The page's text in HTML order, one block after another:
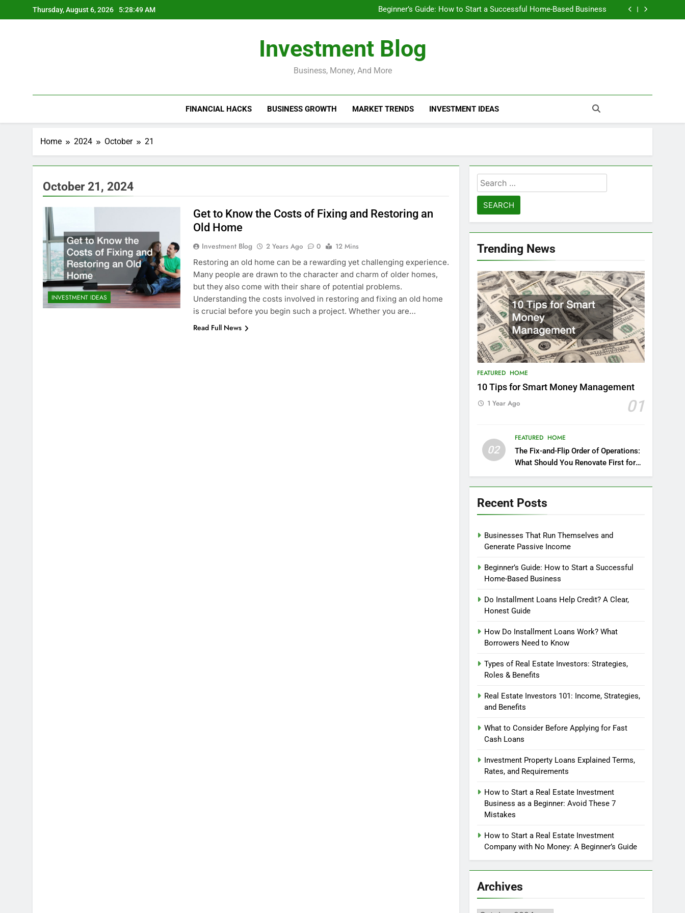
to
Thursday, August 6, 2026 5:28:50 AM
Beginner’s Guide: How to Start a Successful Home-Based Business
Do Installment Loans Help Credit? A Clear, Honest Guide
Beginner’s Guide: How to Start a Successful Home-Based Business
Do Installment Loans Help Credit? A Clear, Honest Guide
Investment Blog
Business, Money, And More
FINANCIAL HACKS BUSINESS GROWTH MARKET TRENDS INVESTMENT IDEAS
Home 2024 October 21
October 21, 2024
INVESTMENT IDEAS
Get to Know the Costs of Fixing and Restoring an
Old Home
Investment Blog 2 Years Ago 0
12 Mins
Restoring an old home can be a rewarding yet challenging experience.
Many people are drawn to the character and charm of older homes,
but they also come with their share of potential problems.
Understanding the costs involved in restoring and fixing an old home
is crucial before you begin such a project. Whether you are…
Read Full News
Search
for:
Trending News
FEATURED HOME
10 Tips for Smart Money Management
01
1 Year Ago
02
FEATURED HOME
The Fix-and-Flip Order of Operations:
What Should You Renovate First for
Maximum Profit?
Recent Posts
Businesses That Run Themselves and
Generate Passive Income
Beginner’s Guide: How to Start a Successful
Home-Based Business
Do Installment Loans Help Credit? A Clear,
Honest Guide
How Do Installment Loans Work? What
Borrowers Need to Know
Types of Real Estate Investors: Strategies,
Roles & Benefits
Real Estate Investors 101: Income, Strategies,
and Benefits
What to Consider Before Applying for Fast
Cash Loans
Investment Property Loans Explained Terms,
Rates, and Requirements
How to Start a Real Estate Investment
Business as a Beginner: Avoid These 7
Mistakes
How to Start a Real Estate Investment
Company with No Money: A Beginner’s Guide
Archives